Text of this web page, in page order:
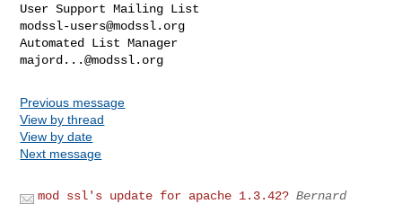
modssl-users@modssl.org
majord...@modssl.org
Previous message
View by thread
View by date
Next message
mod ssl's update for apache 1.3.42? Bernard